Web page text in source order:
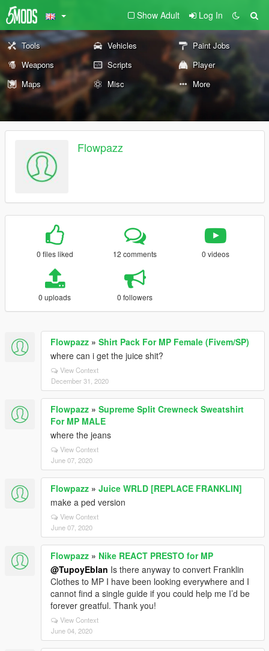
Show Adult Log In
Tools Vehicles
Paint Jobs
Weapons
Scripts
Player
Maps
Misc More
Flowpazz
0 files liked 12 comments 0 videos
0 uploads 0 followers
Flowpazz » Shirt Pack For MP Female (Fivem/SP)
where can i get the juice shit?
View Context
December 31, 2020
Flowpazz » Supreme Split Crewneck Sweatshirt
For MP MALE
where the jeans
View Context
June 07, 2020
Flowpazz » Juice WRLD [REPLACE FRANKLIN]
make a ped version
View Context
June 07, 2020
Flowpazz » Nike REACT PRESTO for MP
@TupoyEblan Is there anyway to convert Franklin
Clothes to MP I have been looking everywhere and I
cannot find a single guide if you could help me I’d be
forever greatful. Thank you!
View Context
June 04, 2020